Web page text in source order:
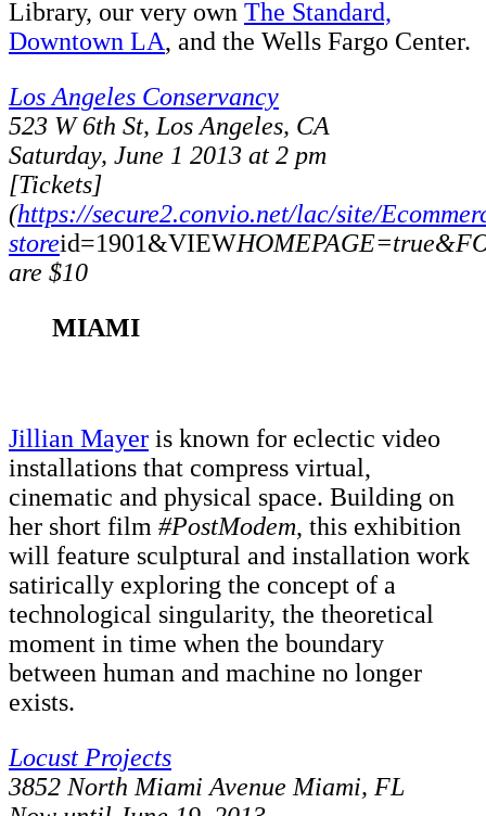
Library, our very own The Standard,
Downtown LA, and the Wells Fargo Center.
Los Angeles Conservancy
523 W 6th St, Los Angeles, CA
Saturday, June 1 2013 at 2 pm
[Tickets]
(https://secure2.convio.net/lac/site/
storeid=1901&VIEW
are $10
MIAMI
Jillian Mayer is known for eclectic video
installations that compress virtual,
cinematic and physical space. Building on
her short film #PostModem, this exhibition
will feature sculptural and installation work
satirically exploring the concept of a
technological singularity, the theoretical
moment in time when the boundary
between human and machine no longer
exists.
Locust Projects
3852 North Miami Avenue Miami, FL